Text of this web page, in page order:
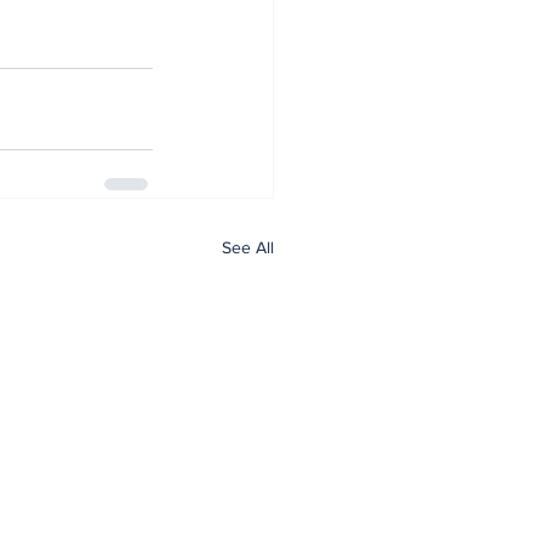
See All